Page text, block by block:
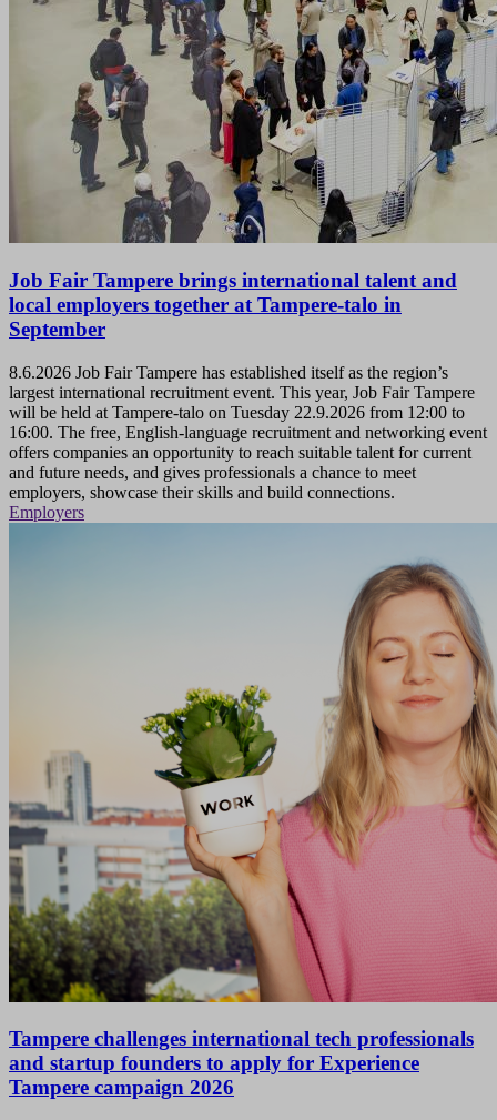
Job Fair Tampere brings international talent and
local employers together at Tampere-talo in
September
8.6.2026 Job Fair Tampere has established itself as the region’s
largest international recruitment event. This year, Job Fair Tampere
will be held at Tampere-talo on Tuesday 22.9.2026 from 12:00 to
16:00. The free, English-language recruitment and networking event
offers companies an opportunity to reach suitable talent for current
and future needs, and gives professionals a chance to meet
employers, showcase their skills and build connections.
Employers
Tampere challenges international tech professionals
and startup founders to apply for Experience
Tampere campaign 2026